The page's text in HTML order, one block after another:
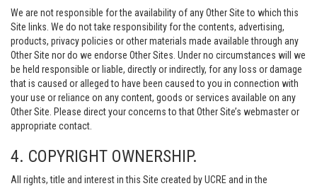
We are not responsible for the availability of any Other Site to which this
Site links. We do not take responsibility for the contents, advertising,
products, privacy policies or other materials made available through any
Other Site nor do we endorse Other Sites. Under no circumstances will we
be held responsible or liable, directly or indirectly, for any loss or damage
that is caused or alleged to have been caused to you in connection with
your use or reliance on any content, goods or services available on any
Other Site. Please direct your concerns to that Other Site’s webmaster or
appropriate contact.
4. COPYRIGHT OWNERSHIP.
All rights, title and interest in this Site created by UCRE and in the